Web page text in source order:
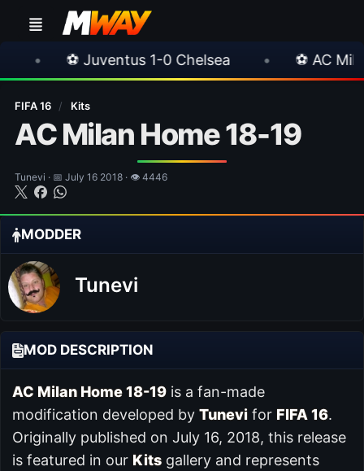
1-0 Chelsea • ⚽ AC Milan 1-1 Inter
FIFA 16 / Kits
AC Milan Home 18-19
Tunevi · 📅 July 16 2018 · 👁 4446
MODDER
Tunevi
MOD DESCRIPTION
AC Milan Home 18-19 is a fan-made
modification developed by Tunevi for FIFA 16.
Originally published on July 16, 2018, this release
is featured in our Kits gallery and represents